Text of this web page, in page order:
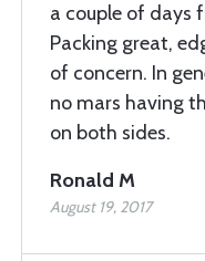
a couple of days
Packing great,
of concern. In
no mars having
on both sides.
Ronald M
August 19, 2017